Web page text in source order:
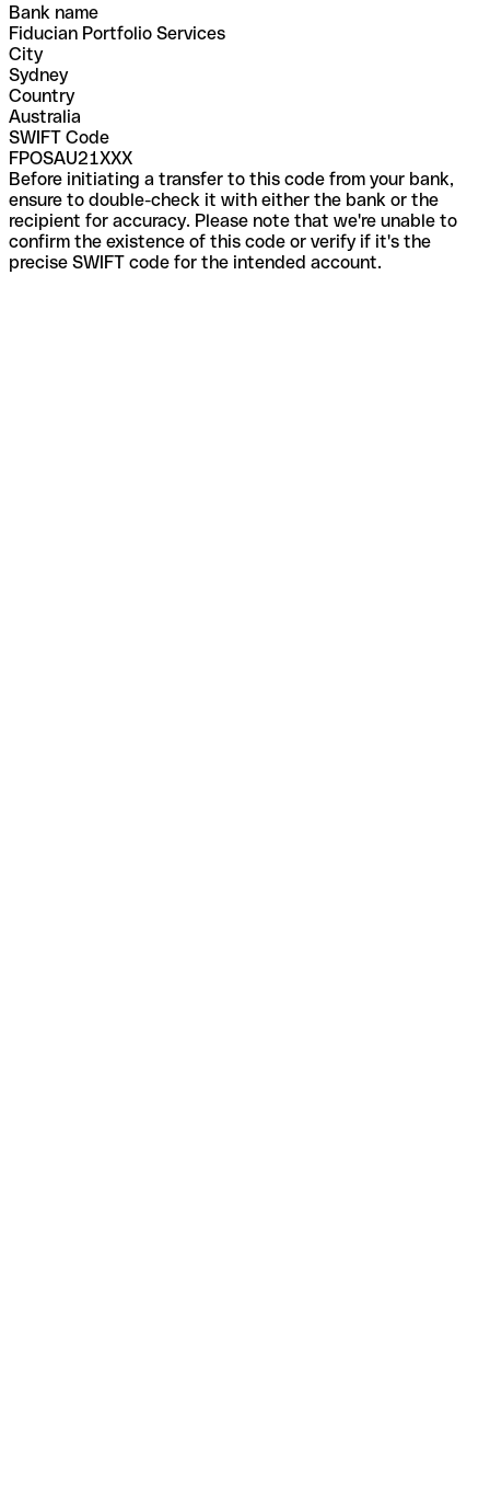
Bank name
Fiducian Portfolio Services
City
Sydney
Country
Australia
SWIFT Code
FPOSAU21XXX
Before initiating a transfer to this code from your bank,
ensure to double-check it with either the bank or the
recipient for accuracy. Please note that we're unable to
confirm the existence of this code or verify if it's the
precise SWIFT code for the intended account.